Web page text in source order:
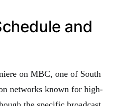
and
on MBC, one of South
networks known for high-